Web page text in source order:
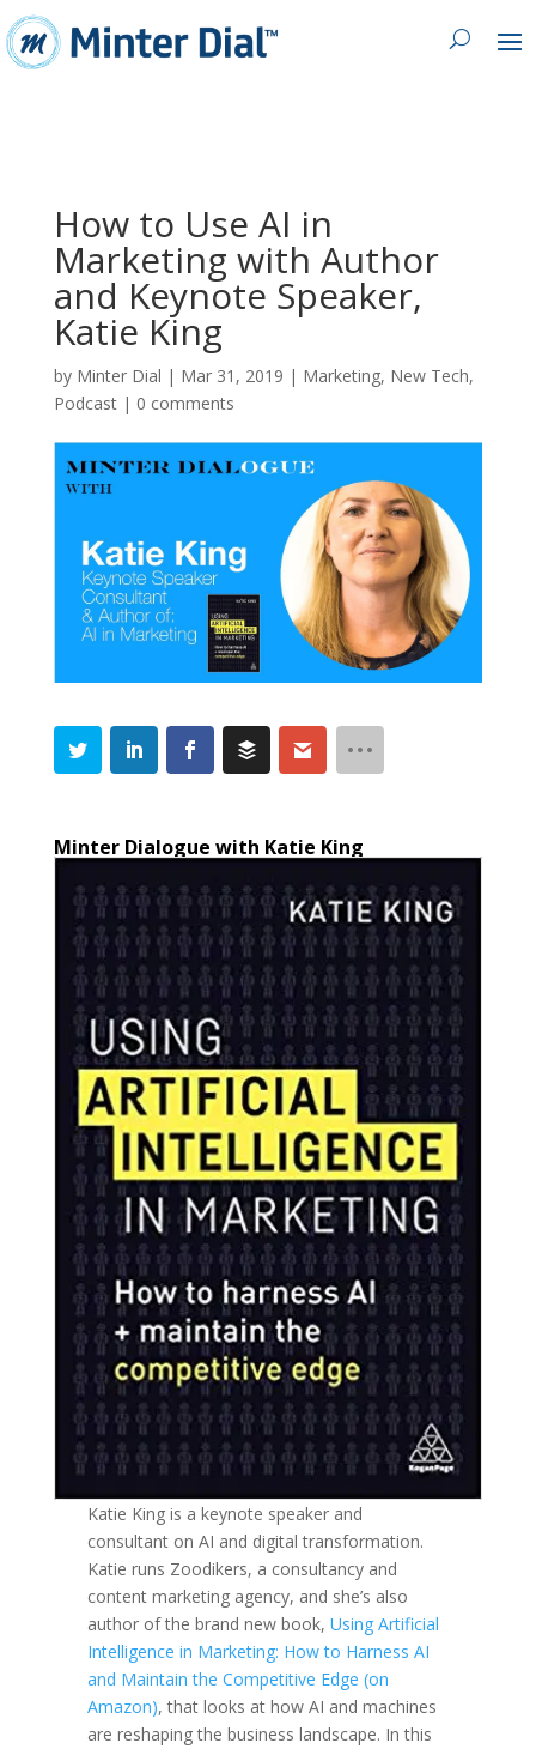
How to Use AI in
Marketing with Author
and Keynote Speaker,
Katie King
by Minter Dial | Mar 31, 2019 | Marketing, New Tech,
Podcast| 0 comments
Minter Dialogue with Katie King
Katie King is a keynote speaker and
consultant on AI and digital transformation.
Katie runs Zoodikers, a consultancy and
content marketing agency, and she’s also
author of the brand new book,Using Artificial
Intelligence in Marketing: How to Harness AI
and Maintain the Competitive Edge (on
Amazon), that looks at how AI and machines
are reshaping the business landscape. In this